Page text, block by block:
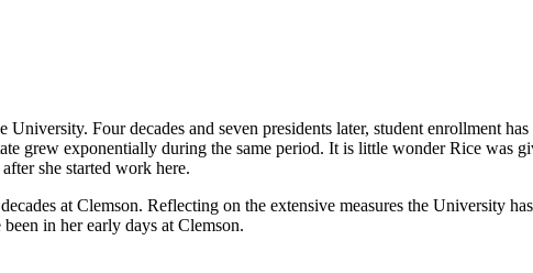
Four decades and seven presidents later, student enrollment
grew exponentially during the same period. It is little wonder Rice was
she started work here.
at Clemson. Reflecting on the extensive measures the University
in her early days at Clemson.